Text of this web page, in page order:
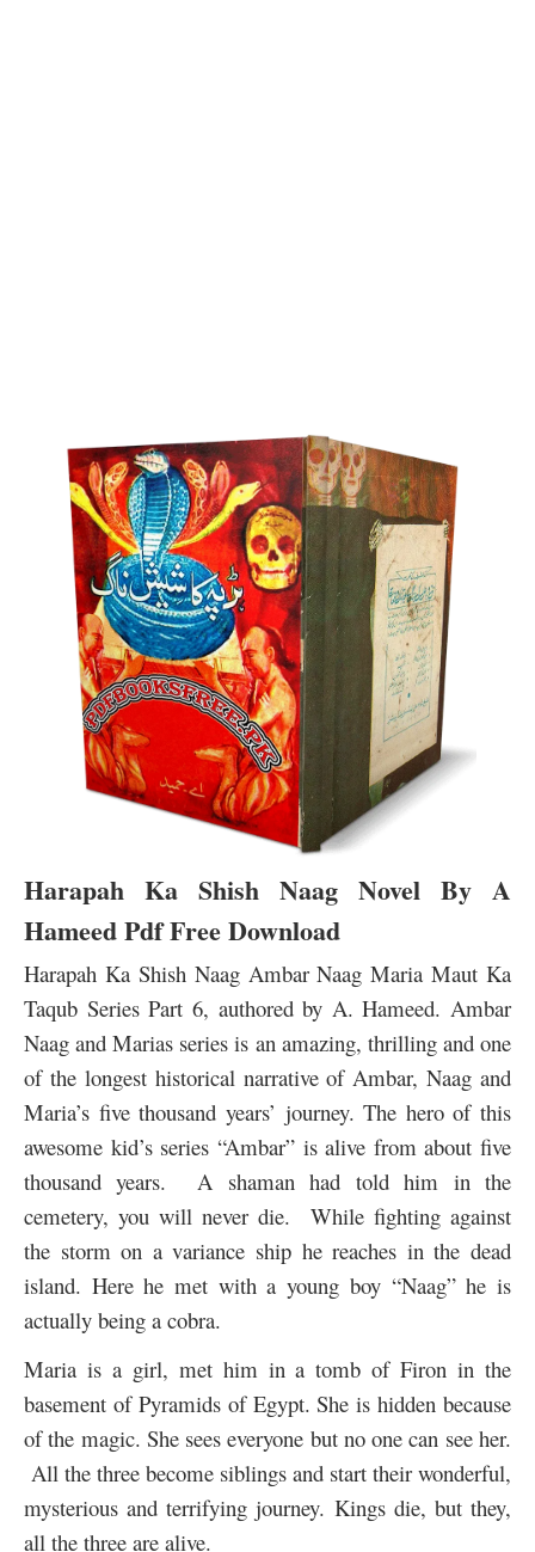
Harapah Ka Shish Naag Novel By A
Hameed Pdf Free Download
Harapah Ka Shish Naag Ambar Naag Maria Maut Ka
Taqub Series Part 6, authored by A. Hameed. Ambar
Naag and Marias series is an amazing, thrilling and one
of the longest historical narrative of Ambar, Naag and
Maria’s five thousand years’ journey. The hero of this
awesome kid’s series “Ambar” is alive from about five
thousand years. A shaman had told him in the
cemetery, you will never die. While fighting against
the storm on a variance ship he reaches in the dead
island. Here he met with a young boy “Naag” he is
actually being a cobra.
Maria is a girl, met him in a tomb of Firon in the
basement of Pyramids of Egypt. She is hidden because
of the magic. She sees everyone but no one can see her.
All the three become siblings and start their wonderful,
mysterious and terrifying journey. Kings die, but they,
all the three are alive.